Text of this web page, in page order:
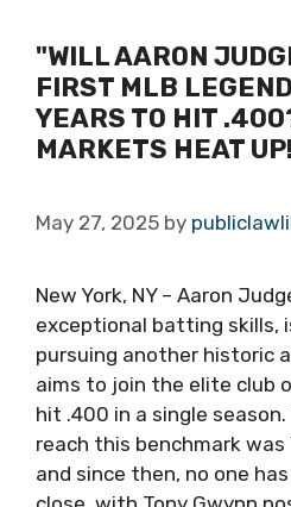
"WILL AARON
FIRST MLB
YEARS TO HIT
MARKETS HEAT
May 27, 2025 by
New York, NY – Aaron
exceptional batting skills,
pursuing another historic
aims to join the elite club
hit .400 in a single
reach this benchmark was
and since then, no one